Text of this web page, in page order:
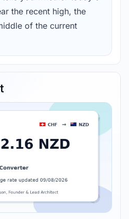
the recent high, the
of the current